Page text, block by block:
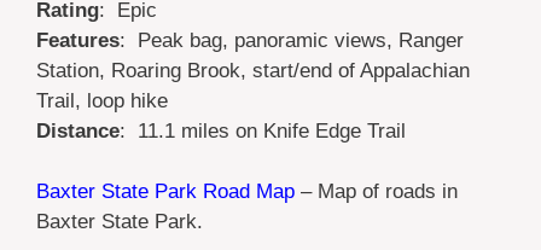
Rating: Epic
Features: Peak bag, panoramic views, Ranger
Station, Roaring Brook, start/end of Appalachian
Trail, loop hike
Distance: 11.1 miles on Knife Edge Trail
Baxter State Park Road Map – Map of roads in
Baxter State Park.